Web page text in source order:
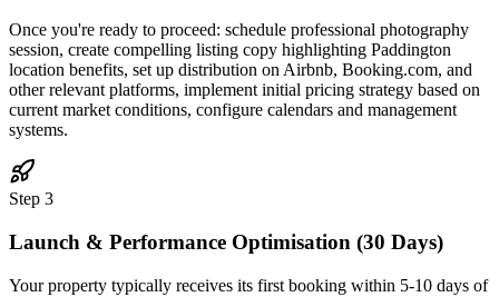
Once you're ready to proceed: schedule professional photography
session, create compelling listing copy highlighting Paddington
location benefits, set up distribution on Airbnb, Booking.com, and
other relevant platforms, implement initial pricing strategy based on
current market conditions, configure calendars and management
systems.
Step 3
Launch & Performance Optimisation (30 Days)
Your property typically receives its first booking within 5-10 days of